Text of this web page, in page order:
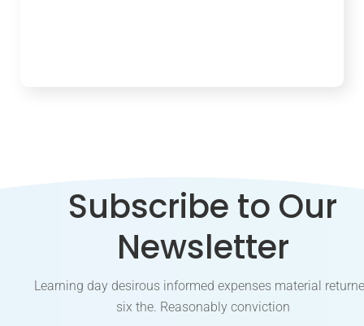
Subscribe to Our
Newsletter
Learning day desirous informed expenses material
six the. Reasonably conviction